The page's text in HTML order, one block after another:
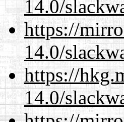
14.0/
https://
14.0/
https://
14.0/